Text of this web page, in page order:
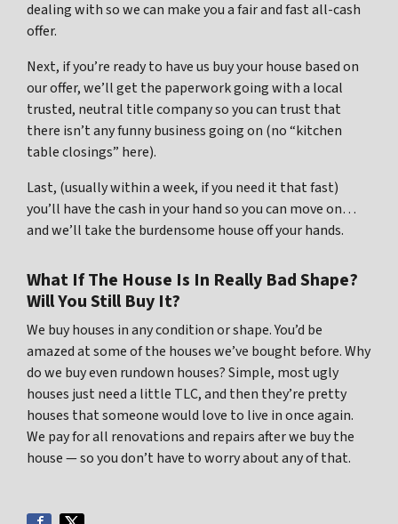
dealing with so we can make you a fair and fast all-cash
offer.
Next, if you’re ready to have us buy your house based on
our offer, we’ll get the paperwork going with a local
trusted, neutral title company so you can trust that
there isn’t any funny business going on (no “kitchen
table closings” here).
Last, (usually within a week, if you need it that fast)
you’ll have the cash in your hand so you can move on…
and we’ll take the burdensome house off your hands.
What If The House Is In Really Bad Shape?
Will You Still Buy It?
We buy houses in any condition or shape. You’d be
amazed at some of the houses we’ve bought before. Why
do we buy even rundown houses? Simple, most ugly
houses just need a little TLC, and then they’re pretty
houses that someone would love to live in once again.
We pay for all renovations and repairs after we buy the
house — so you don’t have to worry about any of that.